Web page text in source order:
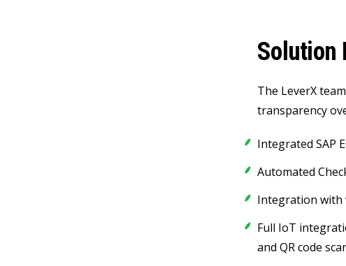
Solution
The LeverX
transparency
Integrated SAP
Automated
Integration with
Full IoT
and QR code